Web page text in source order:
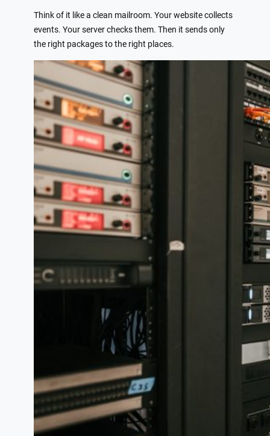
Think of it like a clean mailroom. Your website collects
events. Your server checks them. Then it sends only
the right packages to the right places.